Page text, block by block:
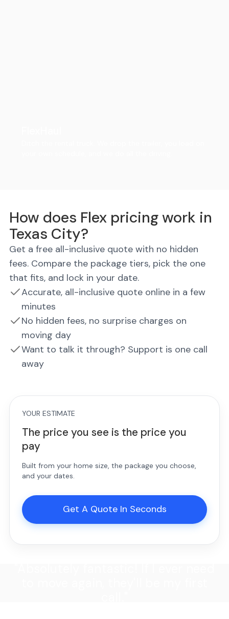
How does Flex pricing work in
Texas City?
Get a free all-inclusive quote with no hidden
fees. Compare the package tiers, pick the one
that fits, and lock in your date.
Accurate, all-inclusive quote online in a few
minutes
No hidden fees, no surprise charges on
moving day
Want to talk it through? Support is one call
away
YOUR ESTIMATE
The price you see is the price you
pay
Built from your home size, the package you choose,
and your dates.
Get A Quote In Seconds